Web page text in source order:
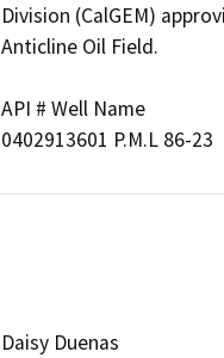
Division (CalGEM)
Anticline Oil Field.
API # Well Name
Daisy Duenas